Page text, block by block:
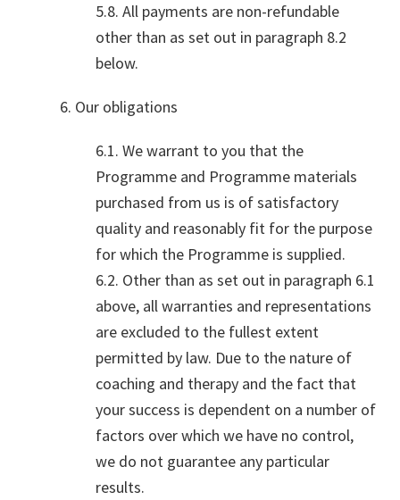
5.8. All payments are non-refundable
other than as set out in paragraph 8.2
below.
6. Our obligations
6.1. We warrant to you that the
Programme and Programme materials
purchased from us is of satisfactory
quality and reasonably fit for the purpose
for which the Programme is supplied.
6.2. Other than as set out in paragraph 6.1
above, all warranties and representations
are excluded to the fullest extent
permitted by law. Due to the nature of
coaching and therapy and the fact that
your success is dependent on a number of
factors over which we have no control,
we do not guarantee any particular
results.